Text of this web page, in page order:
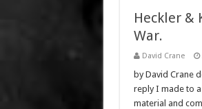
Heckler &
War.
David Crane
by David Crane
reply I made to
material and